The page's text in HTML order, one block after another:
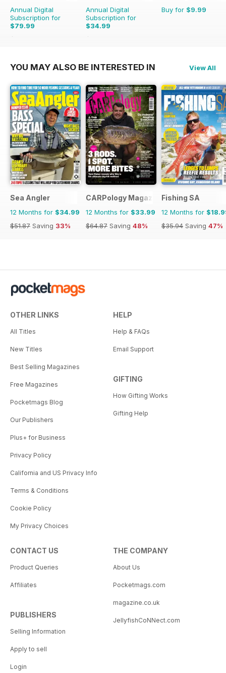
Annual Digital
Subscription for
$79.99
$103.74
Annual Digital
Subscription for
$34.99
$64.87
Buy for $9.99
YOU MAY ALSO BE INTERESTED IN View All
Sea Angler
12 Months for $34.99
$51.87 Saving 33%
CARPology Magazine
12 Months for $33.99
$64.87 Saving 48%
Fishing SA
12 Months for
$35.94 Saving 47%
OTHER LINKS
All Titles
New Titles
Best Selling Magazines
Free Magazines
Pocketmags Blog
Our Publishers
Plus+ for Business
Privacy Policy
California and US Privacy Info
Terms & Conditions
Cookie Policy
My Privacy Choices
HELP
Help & FAQs
Email Support
GIFTING
How Gifting Works
Gifting Help
CONTACT US
Product Queries
Affiliates
PUBLISHERS
Selling Information
Apply to sell
Login
THE COMPANY
About Us
Pocketmags.com
magazine.co.uk
JellyfishCoNNect.com